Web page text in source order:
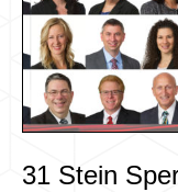
31 Stein